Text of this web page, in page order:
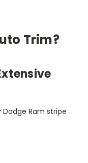
Trim?
Ram stripe